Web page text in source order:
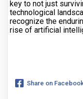
key to not just
technological
recognize the
rise of artificial
Share on